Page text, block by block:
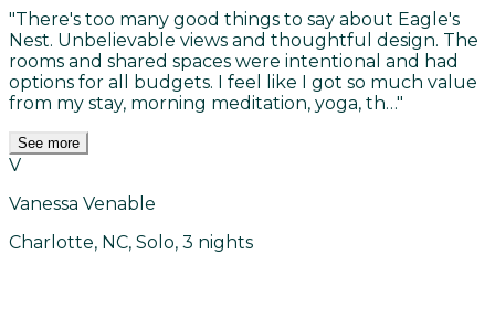
"There's too many good things to say about Eagle's
Nest. Unbelievable views and thoughtful design. The
rooms and shared spaces were intentional and had
options for all budgets. I feel like I got so much value
from my stay, morning meditation, yoga, th…"
See more
V
Vanessa Venable
Charlotte, NC, Solo, 3 nights